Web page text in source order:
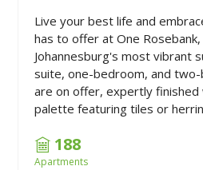
Live your best life and
has to offer at One
Johannesburg's most vibrant
suite, one-bedroom, and
are on offer, expertly
palette featuring tiles or
188
Apartments